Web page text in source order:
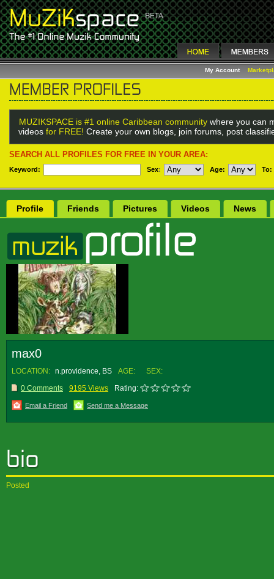
My Account
MUZIKSPACE is #1 online Caribbean community where you can
videos for FREE! Create your own blogs, join forums, post
SEARCH ALL PROFILES FOR FREE IN YOUR AREA:
Keyword: Sex: Age: To:
Profile Friends Pictures Videos News
max0
LOCATION: n.providence, BS AGE:
SEX:
0 Comments
9195 Views Rating:
Email a Friend Send me a Message
Posted